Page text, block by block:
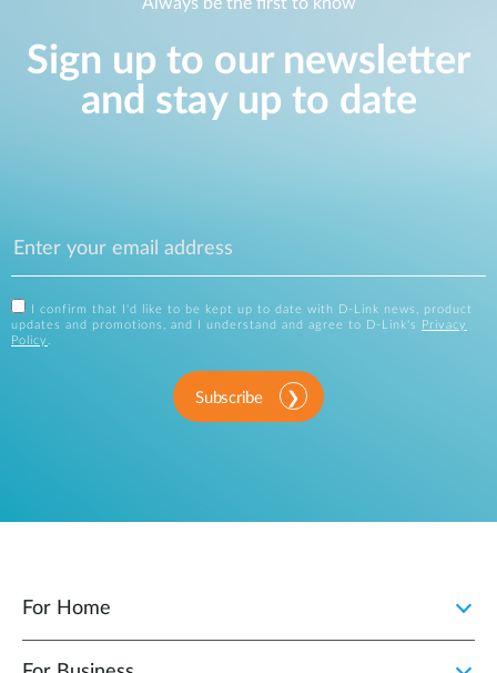
Always be the first to know
Sign up to our newsletter
and stay up to date
I confirm that I'd like to be kept up to date with D-Link news, product
updates and promotions, and I understand and agree to D-Link's
Privacy
Policy .
Subscribe
For Home